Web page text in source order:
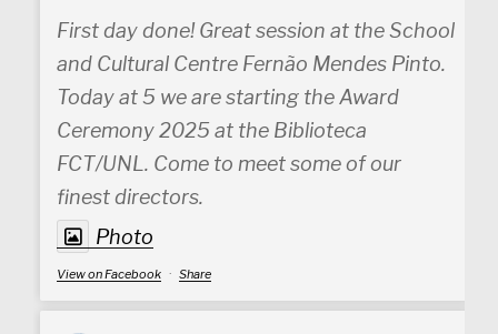
First day done! Great session at the School
and Cultural Centre Fernão Mendes Pinto.
Today at 5 we are starting the Award
Ceremony 2025 at the Biblioteca
FCT/UNL. Come to meet some of our
finest directors.
Photo
View on Facebook · Share